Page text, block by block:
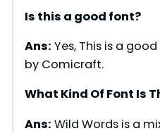
Is this a good font?
Ans: Yes, This is a
by Comicraft.
What Kind Of Font Is
Ans: Wild Words is a